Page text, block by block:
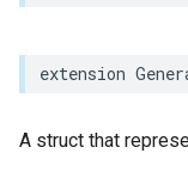
extension
A struct that